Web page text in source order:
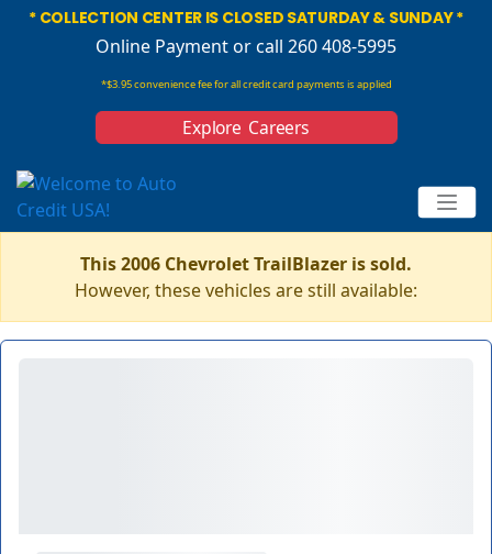
* COLLECTION CENTER IS CLOSED SATURDAY & SUNDAY *
Online Paymentor call 260 408-5995
*$3.95 convenience fee for all credit card payments is applied
Explore Careers
This 2006 Chevrolet TrailBlazer is sold.
However, these vehicles are still available: